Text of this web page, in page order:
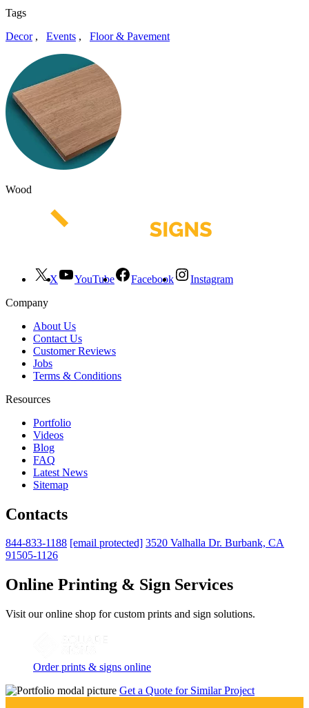
Tags
Decor, Events , Floor & Pavement
Wood
X YouTube Facebook
Instagram
Company
About Us
Contact Us
Customer Reviews
Jobs
Terms & Conditions
Resources
Portfolio
Videos
Blog
FAQ
Latest News
Sitemap
Contacts
844-833-1188 [email protected] 3520 Valhalla Dr. Burbank, CA
91505-1126
Online Printing & Sign Services
Visit our online shop for custom prints and sign solutions.
Order prints & signs online
Get a Quote for Similar Project